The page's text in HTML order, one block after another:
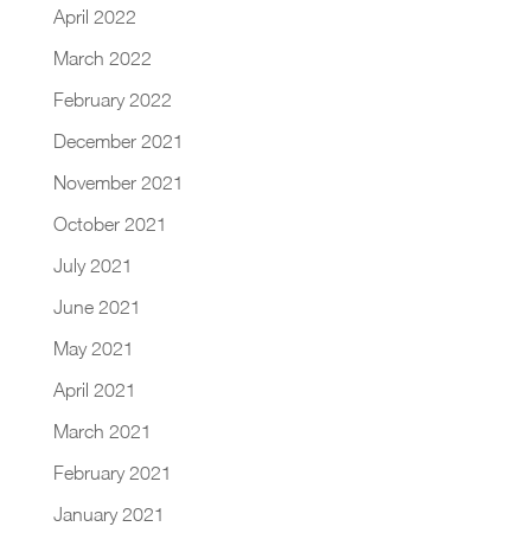
April 2022
March 2022
February 2022
December 2021
November 2021
October 2021
July 2021
June 2021
May 2021
April 2021
March 2021
February 2021
January 2021